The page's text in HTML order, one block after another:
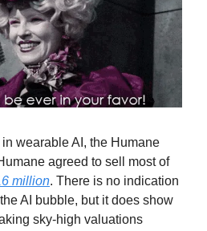
wearable AI, the Humane
agreed to sell most of
million. There is no indication
AI bubble, but it does show
sky-high valuations